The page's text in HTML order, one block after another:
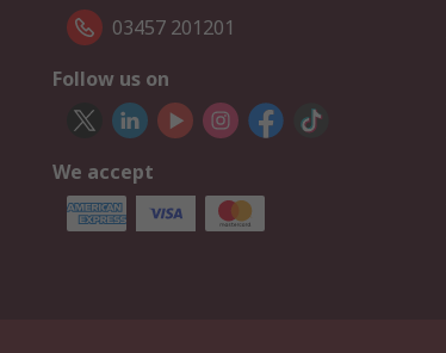
03457 201201
Follow us on
We accept